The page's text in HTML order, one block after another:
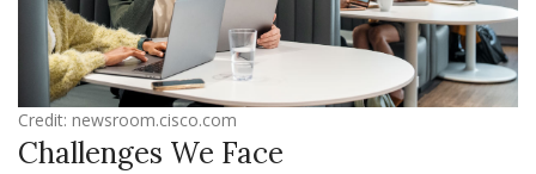
Credit: newsroom.cisco.com
Challenges We Face